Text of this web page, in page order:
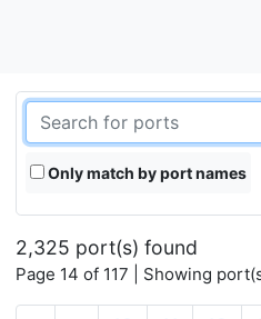
Only match by port names
2,325 port(s) found
Page 14 of 117 | Showing